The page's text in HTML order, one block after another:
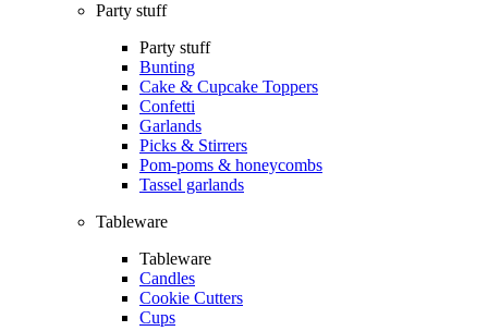
Party stuff
Party stuff
Bunting
Cake & Cupcake Toppers
Confetti
Garlands
Picks & Stirrers
Pom-poms & honeycombs
Tassel garlands
Tableware
Tableware
Candles
Cookie Cutters
Cups